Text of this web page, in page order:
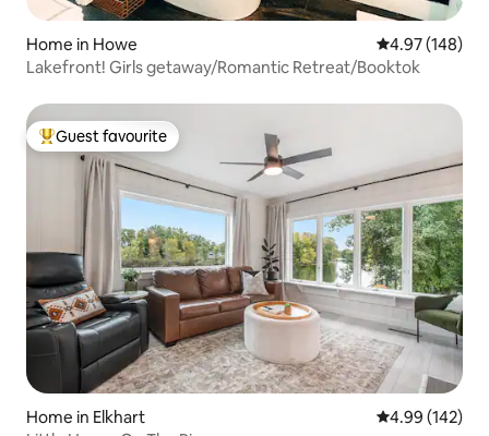
Home in Howe 4.97 out of 5
4.97 (148)
Lakefront! Girls getaway/Romantic Retreat/Booktok
Top guest favourite
Guest favourite
Home in Elkhart 4.99 out of 5
4.99 (142)